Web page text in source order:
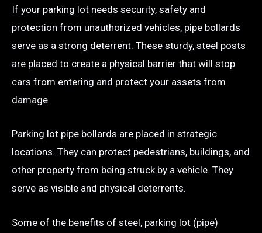
If your parking lot needs security, safety and
protection from unauthorized vehicles, pipe bollards
serve as a strong deterrent. These sturdy, steel posts
are placed to create a physical barrier that will stop
cars from entering and protect your assets from
damage.
Parking lot pipe bollards are placed in strategic
locations. They can protect pedestrians, buildings, and
other property from being struck by a vehicle. They
serve as visible and physical deterrents.
Some of the benefits of steel, parking lot (pipe)